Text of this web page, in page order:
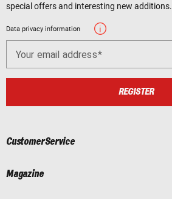
special offers and interesting new additions.
Data privacy information
Your email address
REGISTER
Customer Service
Magazine